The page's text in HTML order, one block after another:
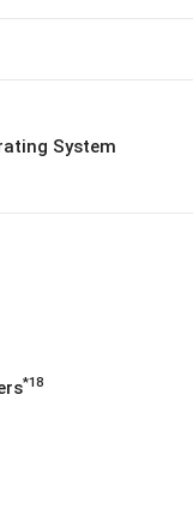
System
*18